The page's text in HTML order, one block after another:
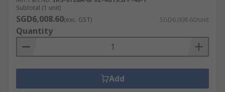
Subtotal (1 unit)
SGD6,008.60(exc. GST) SGD6,008.60/unit
Quantity
Add